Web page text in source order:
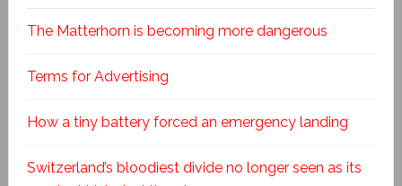
The Matterhorn is becoming more dangerous
Terms for Advertising
How a tiny battery forced an emergency landing
Switzerland’s bloodiest divide no longer seen as its